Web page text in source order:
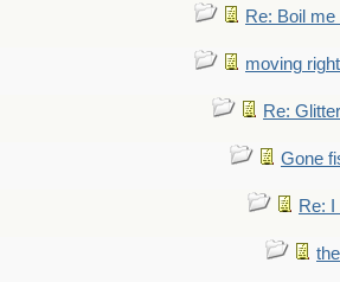
Re: Boil
moving
Re:
Gone
Re: